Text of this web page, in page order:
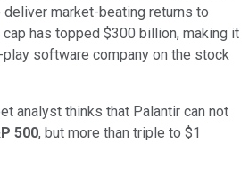
deliver market-beating returns to
has topped $300 billion, making it
software company on the stock
analyst thinks that Palantir can not
500, but more than triple to $1